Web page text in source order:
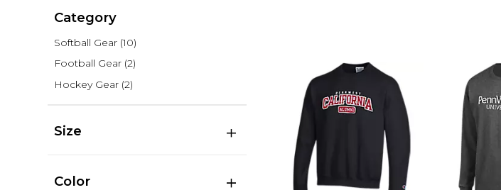
Category
Softball Gear (10)
Football Gear (2)
Hockey Gear (2)
Size
Color